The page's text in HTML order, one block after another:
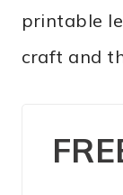
printable
craft and